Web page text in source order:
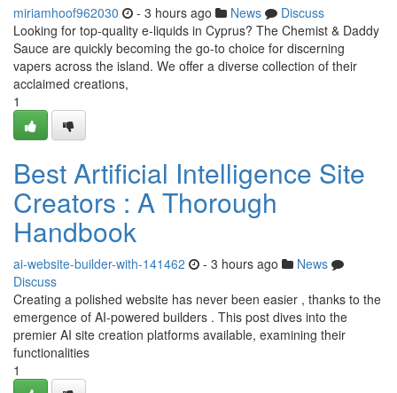
miriamhoof962030 - 3 hours ago News
Discuss
Looking for top-quality e-liquids in Cyprus? The Chemist & Daddy
Sauce are quickly becoming the go-to choice for discerning
vapers across the island. We offer a diverse collection of their
acclaimed creations,
1
Best Artificial Intelligence Site
Creators : A Thorough
Handbook
ai-website-builder-with-141462 - 3 hours ago
News
Discuss
Creating a polished website has never been easier , thanks to the
emergence of AI-powered builders . This post dives into the
premier AI site creation platforms available, examining their
functionalities
1